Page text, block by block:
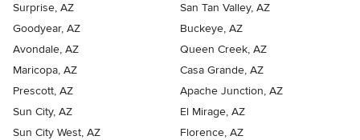
Surprise, AZ
San Tan Valley, AZ
Goodyear, AZ
Buckeye, AZ
Avondale, AZ
Queen Creek, AZ
Maricopa, AZ
Casa Grande, AZ
Prescott, AZ
Apache Junction, AZ
Sun City, AZ
El Mirage, AZ
Sun City West, AZ
Florence, AZ